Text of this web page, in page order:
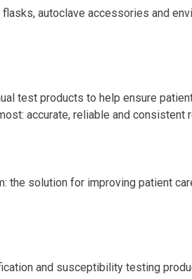
autoclave accessories and
test products to help ensure
accurate, reliable and consistent
solution for improving patient
and susceptibility testing